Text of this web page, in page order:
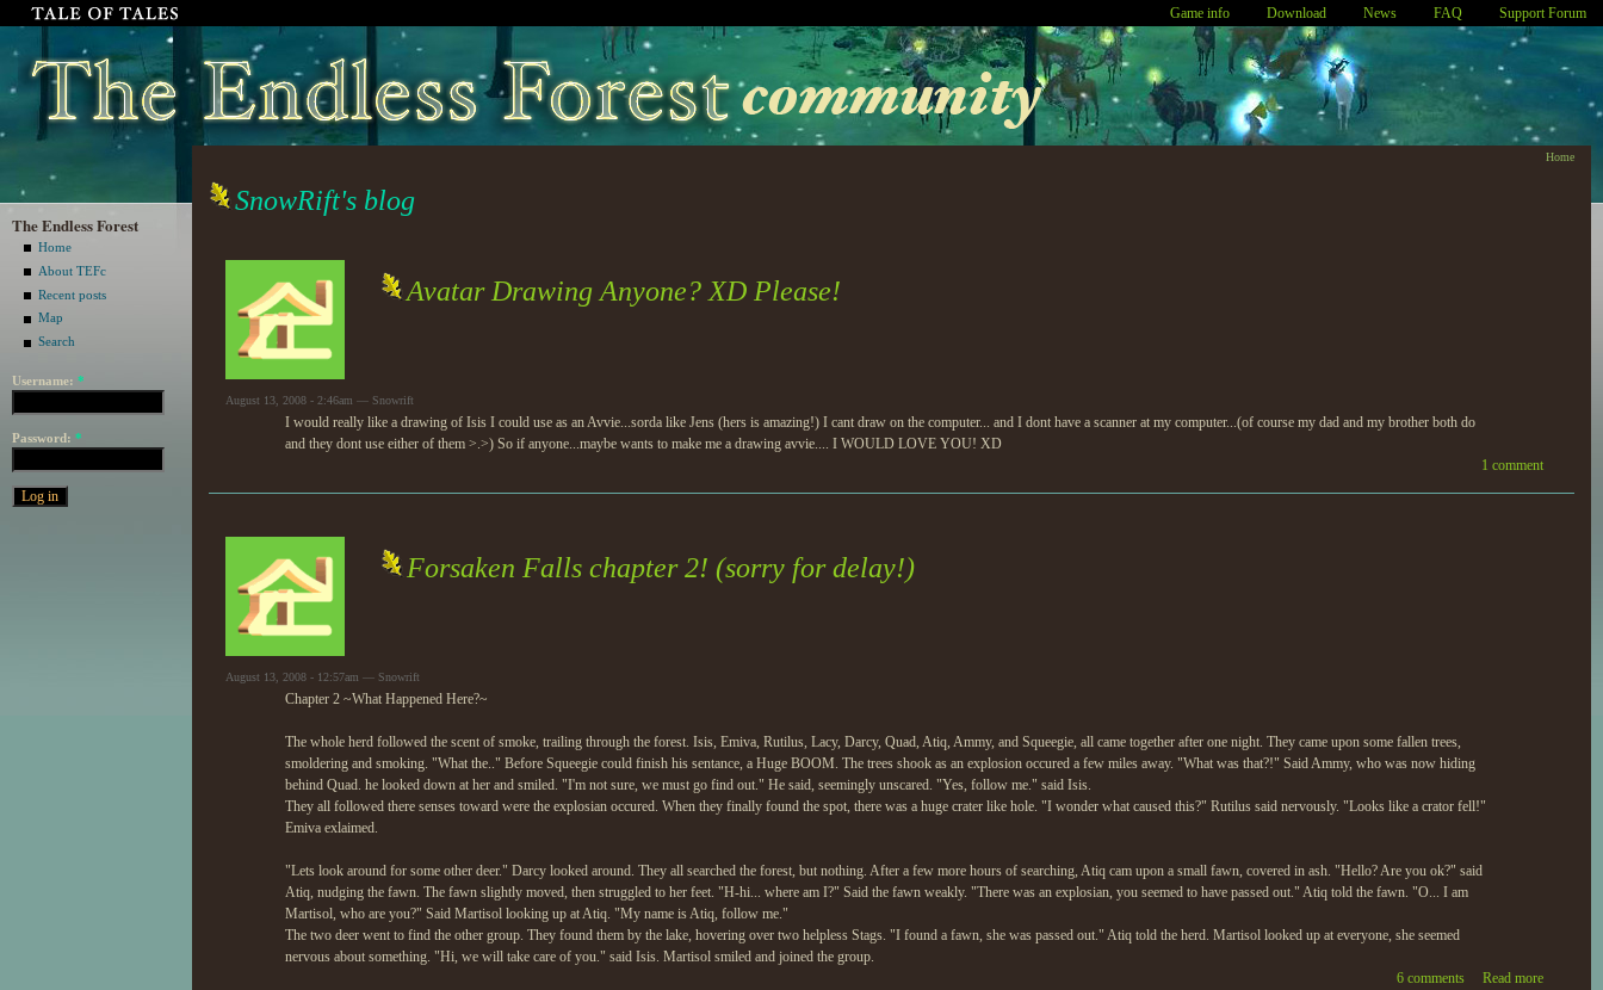
Game info Download News FAQ Support Forum
The Endless Forest
Home
About TEFc
Recent posts
Map
Search
Username: *
Password: *
Home
SnowRift's blog
Avatar Drawing Anyone? XD Please!
August 13, 2008 - 2:46am — Snowrift
I would really like a drawing of Isis I could use as an Avvie...sorda like Jens (hers is amazing!) I cant draw on the computer... and I dont have a scanner at my computer...(of course my dad and my brother both do
and they dont use either of them >.>) So if anyone...maybe wants to make me a drawing avvie.... I WOULD LOVE YOU! XD
1 comment
Forsaken Falls chapter 2! (sorry for delay!)
August 13, 2008 - 12:57am — Snowrift
Chapter 2 ~What Happened Here?~
The whole herd followed the scent of smoke, trailing through the forest. Isis, Emiva, Rutilus, Lacy, Darcy, Quad, Atiq, Ammy, and Squeegie, all came together after one night. They came upon some fallen trees,
smoldering and smoking. "What the.." Before Squeegie could finish his sentance, a Huge BOOM. The trees shook as an explosion occured a few miles away. "What was that?!" Said Ammy, who was now hiding
behind Quad. he looked down at her and smiled. "I'm not sure, we must go find out." He said, seemingly unscared. "Yes, follow me." said Isis.
They all followed there senses toward were the explosian occured. When they finally found the spot, there was a huge crater like hole. "I wonder what caused this?" Rutilus said nervously. "Looks like a crator fell!"
Emiva exlaimed.
"Lets look around for some other deer." Darcy looked around. They all searched the forest, but nothing. After a few more hours of searching, Atiq cam upon a small fawn, covered in ash. "Hello? Are you ok?" said
Atiq, nudging the fawn. The fawn slightly moved, then struggled to her feet. "H-hi... where am I?" Said the fawn weakly. "There was an explosian, you seemed to have passed out." Atiq told the fawn. "O... I am
Martisol, who are you?" Said Martisol looking up at Atiq. "My name is Atiq, follow me."
The two deer went to find the other group. They found them by the lake, hovering over two helpless Stags. "I found a fawn, she was passed out." Atiq told the herd. Martisol looked up at everyone, she seemed
nervous about something. "Hi, we will take care of you." said Isis. Martisol smiled and joined the group.
6 comments
Read more